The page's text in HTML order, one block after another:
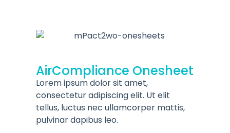
Onesheet
sit amet,
elit. Ut elit
mattis,
Monitoring
Onesheet
Lorem ipsum dolor sit amet,
consectetur adipiscing elit.
tellus, luctus nec
pulvinar dapibus leo.